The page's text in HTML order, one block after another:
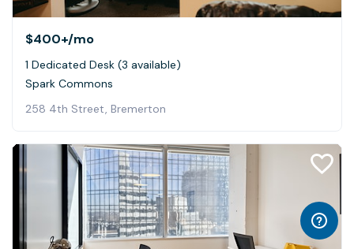
$400+/mo
1 Dedicated Desk (3 available)
Spark Commons
258 4th Street, Bremerton